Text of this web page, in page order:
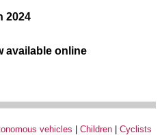
2024
available online
vehicles Children
Cyclists